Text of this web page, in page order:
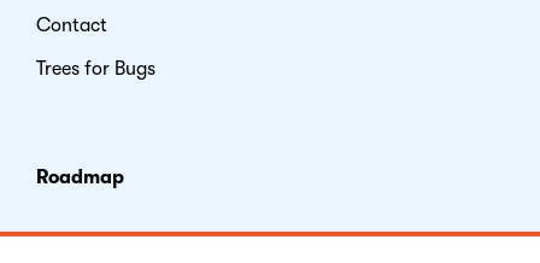
Contact
Trees for Bugs
Roadmap